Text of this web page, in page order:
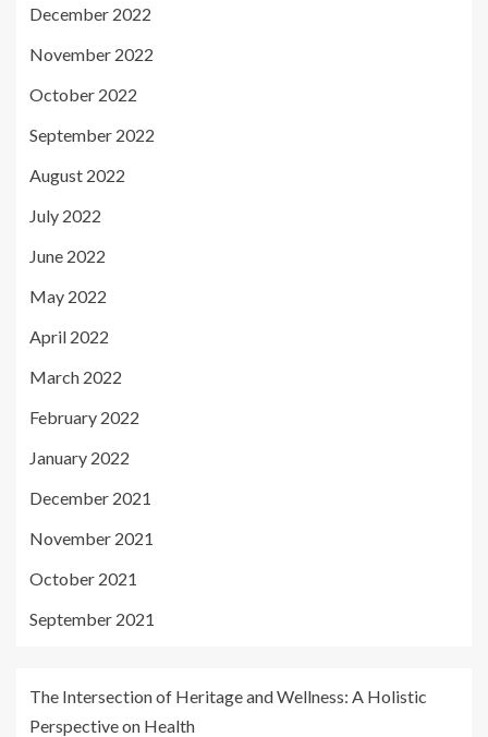
December 2022
November 2022
October 2022
September 2022
August 2022
July 2022
June 2022
May 2022
April 2022
March 2022
February 2022
January 2022
December 2021
November 2021
October 2021
September 2021
The Intersection of Heritage and Wellness: A Holistic
Perspective on Health